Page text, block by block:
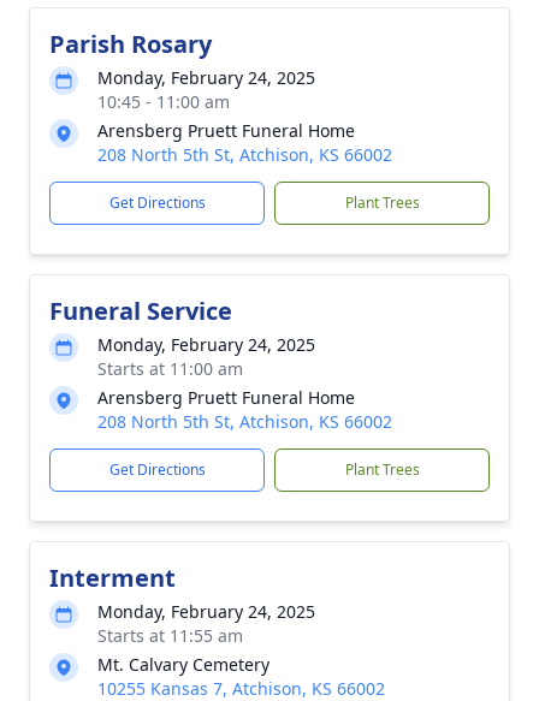
Parish Rosary
Monday, February 24, 2025
10:45 - 11:00 am
Arensberg Pruett Funeral Home
208 North 5th St, Atchison, KS 66002
Get Directions Plant Trees
Funeral Service
Monday, February 24, 2025
Starts at 11:00 am
Arensberg Pruett Funeral Home
208 North 5th St, Atchison, KS 66002
Get Directions Plant Trees
Interment
Monday, February 24, 2025
Starts at 11:55 am
Mt. Calvary Cemetery
10255 Kansas 7, Atchison, KS 66002